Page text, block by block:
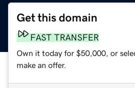
Get this domain
FAST TRANSFER
Own it today for $50,000, or
make an offer.